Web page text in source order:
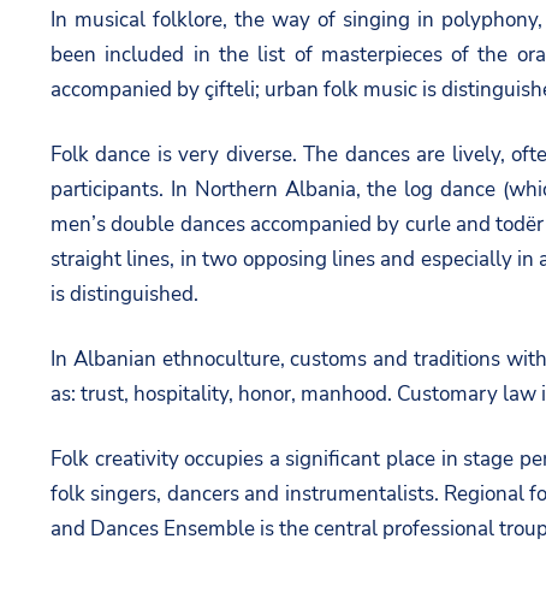
In musical folklore, the way of singing in
been included in the list of masterpieces of the
accompanied by çifteli; urban folk music is
Folk dance is very diverse. The dances are lively,
participants. In Northern Albania, the log dance
men’s double dances accompanied by curle and
straight lines, in two opposing lines and especially
is distinguished.
In Albanian ethnoculture, customs and traditions
as: trust, hospitality, honor, manhood. Customary
Folk creativity occupies a significant place in stage
folk singers, dancers and instrumentalists. Regional
and Dances Ensemble is the central professional